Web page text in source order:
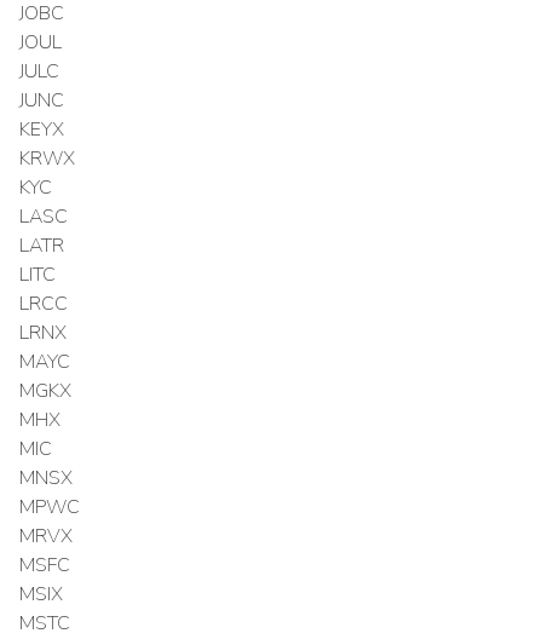
JOBC
JOUL
JULC
JUNC
KEYX
KRWX
KYC
LASC
LATR
LITC
LRCC
LRNX
MAYC
MGKX
MHX
MIC
MNSX
MPWC
MRVX
MSFC
MSIX
MSTC